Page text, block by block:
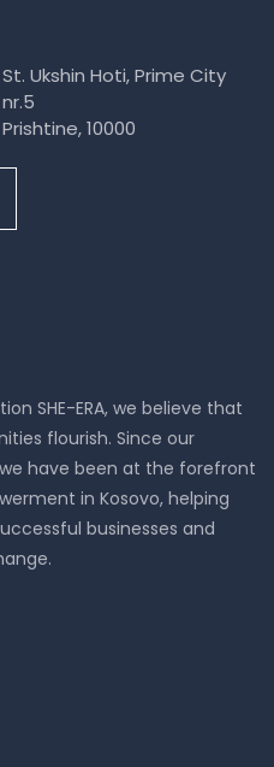
St. Ukshin Hoti, Prime City
nr.5
Prishtine, 10000
SHE-ERA, we believe that
flourish. Since our
have been at the forefront
in Kosovo, helping
businesses and